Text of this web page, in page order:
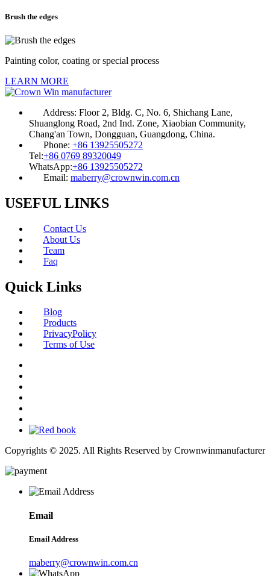
Brush the edges
Painting color, coating or special process
LEARN MORE
Address: Floor 2, Bldg. C, No. 6, Shichang Lane,
Shuanglong Road, 2nd Ind. Zone, Xiaobian Community,
Chang'an Town, Dongguan, Guangdong, China.
Phone: +86 13925505272
Tel:+86 0769 89320049
WhatsApp:+86 13925505272
Email: maberry@crownwin.com.cn
USEFUL LINKS
Contact Us
About Us
Team
Faq
Quick Links
Blog
Products
PrivacyPolicy
Terms of Use
Copyrights © 2025. All Rights Reserved by Crownwinmanufacturer
Email
Email Address
maberry@crownwin.com.cn